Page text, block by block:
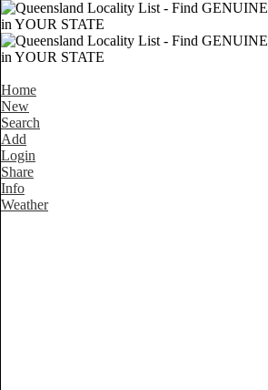
Home
New
Search
Add
Login
Share
Info
Weather